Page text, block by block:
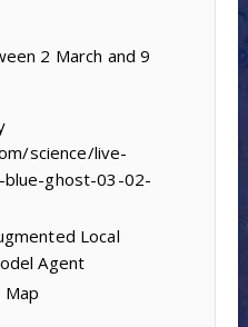
2 March and 9
science/live-
blue-ghost-03-02-
Local
Agent